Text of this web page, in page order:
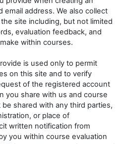
email address. We also collect
site including, but not limited
evaluation feedback, and
within courses.
is used only to permit
on this site and to verify
of the registered account
you share with us and course
shared with any third parties,
or place of
written notification from
you within course evaluation